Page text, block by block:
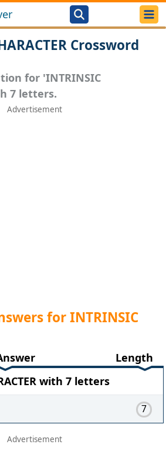
Crossword
for 'INTRINSIC
7 letters.
for INTRINSIC
Length
with 7 letters
7